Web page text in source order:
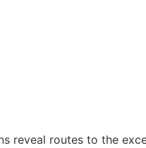
reveal routes to the